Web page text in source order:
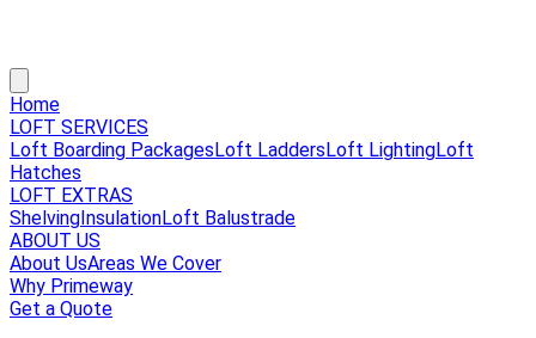
Home
LOFT SERVICES
Loft Boarding PackagesLoft LaddersLoft LightingLoft
Hatches
LOFT EXTRAS
ShelvingInsulationLoft Balustrade
ABOUT US
About UsAreas We Cover
Why Primeway
Get a Quote